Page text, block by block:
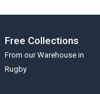
Free Collections
From our Warehouse in
Rugby